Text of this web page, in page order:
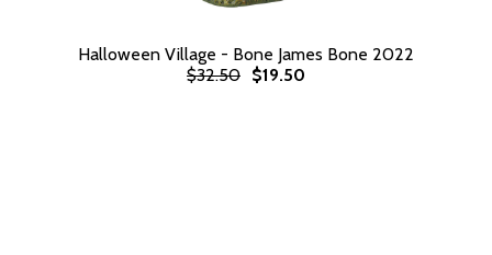
Halloween Village - Bone James Bone 2022
$32.50 $19.50